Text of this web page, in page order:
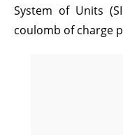
System of Units
coulomb of charge